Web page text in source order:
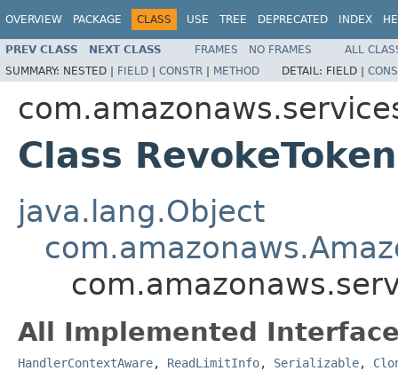
OVERVIEW PACKAGE CLASS USE TREE DEPRECATED INDEX
PREV CLASS NEXT CLASS FRAMES NO FRAMES
ALL
SUMMARY: NESTED | FIELD | CONSTR | METHOD DETAIL: FIELD |
Class
java.lang.Object
All Implemented
HandlerContextAware, ReadLimitInfo, Serializable,